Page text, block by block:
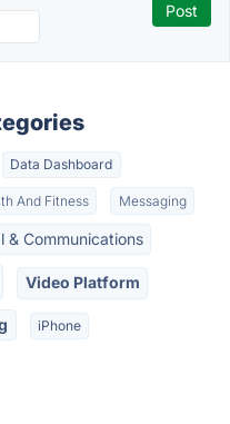
Data Dashboard
And Fitness Messaging
& Communications
Video Platform
iPhone